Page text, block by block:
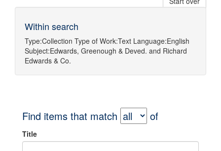
Within search
Type:Collection Type of Work:Text Language:English
Subject:Edwards, Greenough & Deved. and Richard
Edwards & Co.
Find items that match of
Title